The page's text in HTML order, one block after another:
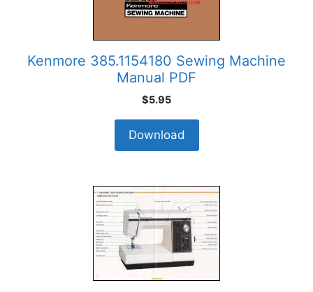
Kenmore 385.1154180 Sewing Machine
Manual PDF
$5.95
Download